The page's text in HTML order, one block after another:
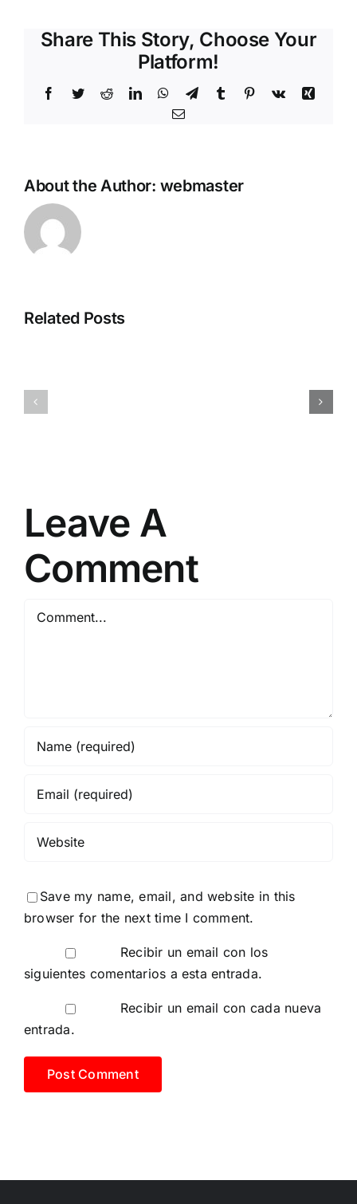
Share This Story, Choose Your
Platform!
Facebook
TwitterRedditLinkedInWhatsApp
TelegramTumblr Pinterest
Vk
Xing
Email
About the Author: webmaster
Related Posts
Leave A
Comment
Comment
Save my name, email, and website in this
browser for the next time I comment.
Recibir un email con los
siguientes comentarios a esta entrada.
Recibir un email con cada nueva
entrada.